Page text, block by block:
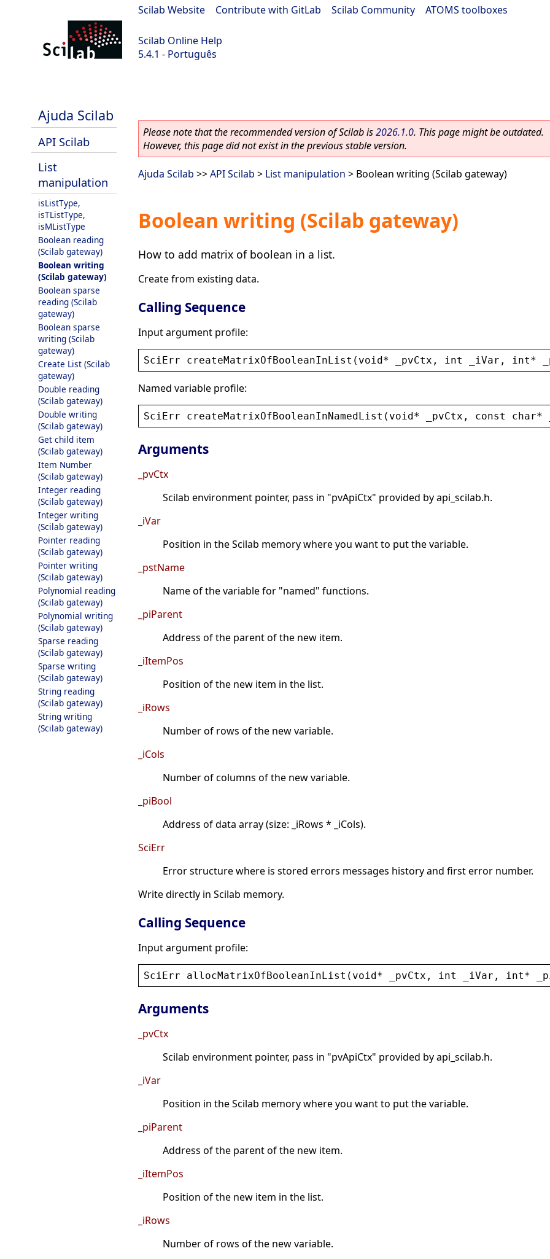
Scilab Website Contribute with GitLab Scilab Community ATOMS toolboxes
Scilab Online Help
5.4.1 - Português
Ajuda Scilab
API Scilab
List
manipulation
isListType,
isTListType,
isMListType
Boolean reading
(Scilab gateway)
Boolean writing
(Scilab gateway)
Boolean sparse
reading (Scilab
gateway)
Boolean sparse
writing (Scilab
gateway)
Create List (Scilab
gateway)
Double reading
(Scilab gateway)
Double writing
(Scilab gateway)
Get child item
(Scilab gateway)
Item Number
(Scilab gateway)
Integer reading
(Scilab gateway)
Integer writing
(Scilab gateway)
Pointer reading
(Scilab gateway)
Pointer writing
(Scilab gateway)
Polynomial reading
(Scilab gateway)
Polynomial writing
(Scilab gateway)
Sparse reading
(Scilab gateway)
Sparse writing
(Scilab gateway)
String reading
(Scilab gateway)
String writing
(Scilab gateway)
Please note that the recommended version of Scilab is2026.1.0. This page might be outdated.
However, this page did not exist in the previous stable version.
Ajuda Scilab >>API Scilab > List manipulation > Boolean writing (Scilab gateway)
Boolean writing (Scilab gateway)
How to add matrix of boolean in a list.
Create from existing data.
Calling Sequence
Input argument profile:
SciErr createMatrixOfBooleanInList ( void * _pvCtx , int _iVar , int*
Named variable profile:
SciErr createMatrixOfBooleanInNamedList ( void * _pvCtx , const char*
Arguments
_pvCtx
Scilab environment pointer, pass in "pvApiCtx" provided by api_scilab.h.
_iVar
Position in the Scilab memory where you want to put the variable.
_pstName
Name of the variable for "named" functions.
_piParent
Address of the parent of the new item.
_iItemPos
Position of the new item in the list.
_iRows
Number of rows of the new variable.
_iCols
Number of columns of the new variable.
_piBool
Address of data array (size: _iRows * _iCols).
SciErr
Error structure where is stored errors messages history and first error number.
Write directly in Scilab memory.
Calling Sequence
Input argument profile:
SciErr allocMatrixOfBooleanInList ( void* _pvCtx , int _iVar , int*
Arguments
_pvCtx
Scilab environment pointer, pass in "pvApiCtx" provided by api_scilab.h.
_iVar
Position in the Scilab memory where you want to put the variable.
_piParent
Address of the parent of the new item.
_iItemPos
Position of the new item in the list.
_iRows
Number of rows of the new variable.